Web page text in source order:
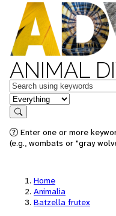
ANIMAL
Keywords
in feature
Search
Enter one or more
(e.g., wombats or "gray
Home
Animalia
Batzella frutex